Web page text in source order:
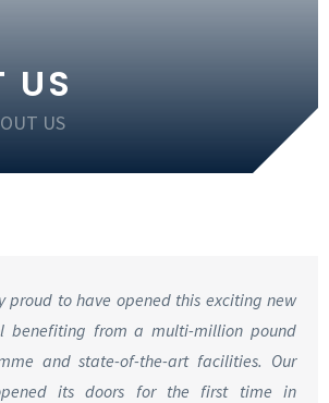
US
US
proud to have opened this exciting new
benefiting from a multi-million pound
and state-of-the-art facilities. Our
its doors for the first time in